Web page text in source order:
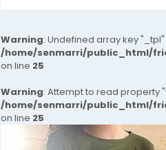
Warning: Undefined array key "_tpl"
/home/senmarri/public_html/
on line 25
Warning: Attempt to read property
/home/senmarri/public_html/
on line 25